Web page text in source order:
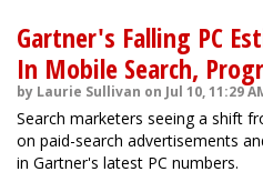
Gartner's Falling PC
In Mobile Search,
by Laurie Sullivan on Jul 10, 11:29
Search marketers seeing a shift
on paid-search advertisements
in Gartner's latest PC numbers.